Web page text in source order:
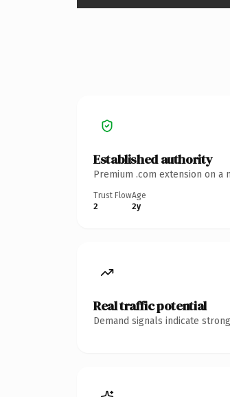
Established authority
Premium .com extension on
Trust Flow
2
Age
2y
Real traffic potential
Demand signals indicate